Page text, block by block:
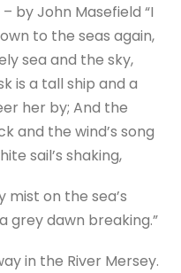
by John Masefield “I
to the seas again,
sea and the sky,
is a tall ship and a
her by; And the
and the wind’s song
sail’s shaking,
mist on the sea’s
grey dawn breaking.”
in the River Mersey.